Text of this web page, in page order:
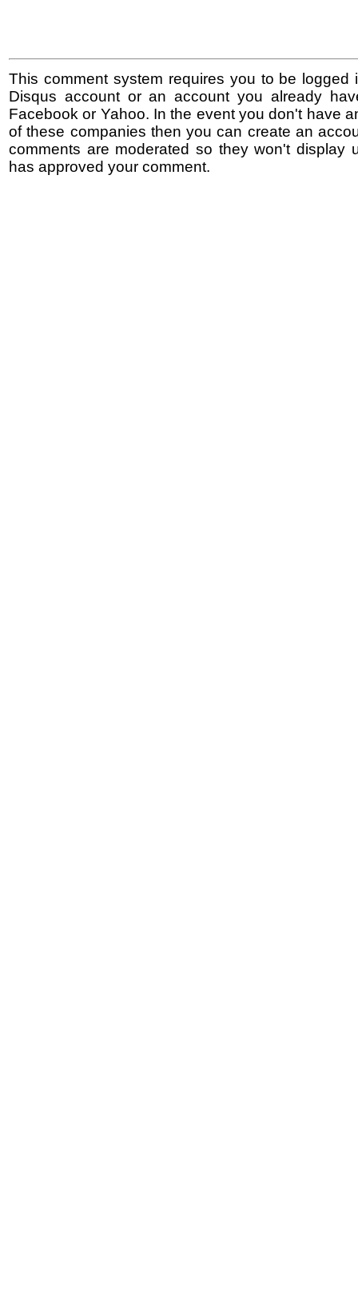
This comment system requires you to be logged
Disqus account or an account you already
Facebook or Yahoo. In the event you don't have
of these companies then you can create an
comments are moderated so they won't display
has approved your comment.